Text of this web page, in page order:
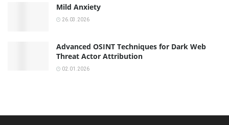
Mild Anxiety
26.03.2026
Advanced OSINT Techniques for Dark Web
Threat Actor Attribution
02.01.2026